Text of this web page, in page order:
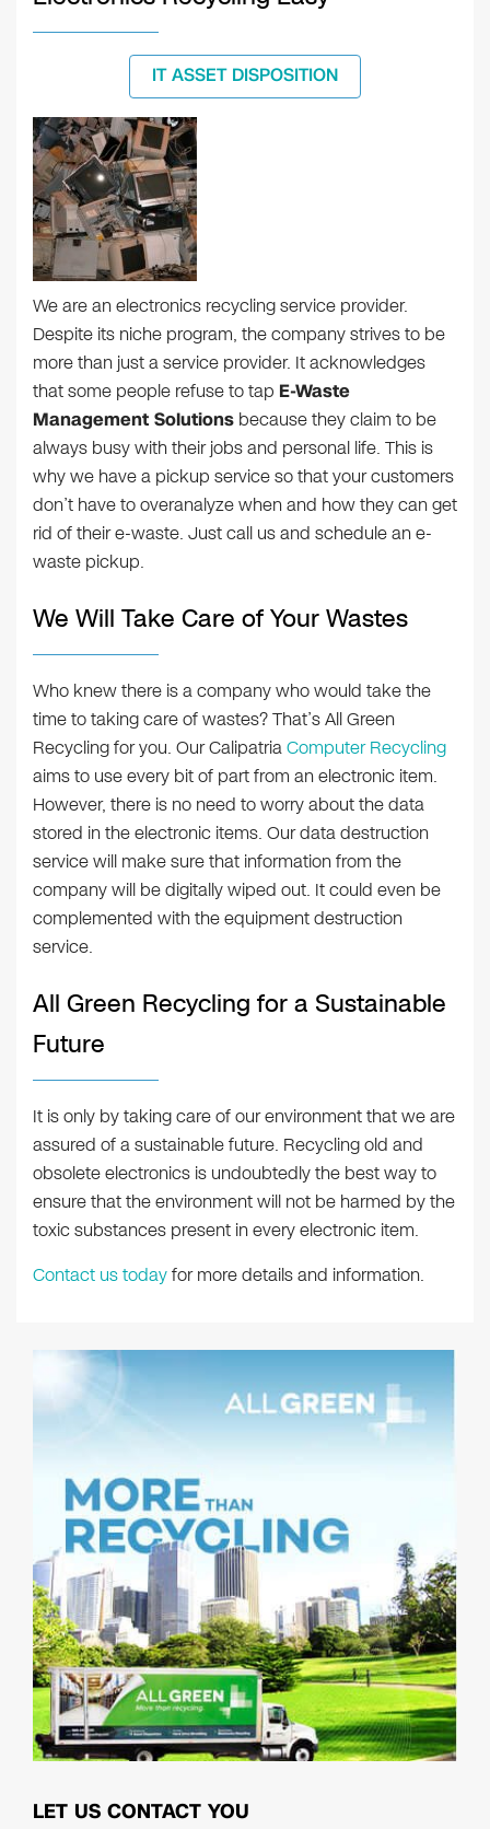
IT ASSET DISPOSITION
We are an electronics recycling service provider.
Despite its niche program, the company strives to be
more than just a service provider. It acknowledges
that some people refuse to tap E-Waste
Management Solutions because they claim to be
always busy with their jobs and personal life. This is
why we have a pickup service so that your customers
don’t have to overanalyze when and how they can get
rid of their e-waste. Just call us and schedule an e-
waste pickup.
We Will Take Care of Your Wastes
Who knew there is a company who would take the
time to taking care of wastes? That’s All Green
Recycling for you. Our CalipatriaComputer Recycling
aims to use every bit of part from an electronic item.
However, there is no need to worry about the data
stored in the electronic items. Our data destruction
service will make sure that information from the
company will be digitally wiped out. It could even be
complemented with the equipment destruction
service.
All Green Recycling for a Sustainable
Future
It is only by taking care of our environment that we are
assured of a sustainable future. Recycling old and
obsolete electronics is undoubtedly the best way to
ensure that the environment will not be harmed by the
toxic substances present in every electronic item.
Contact us todayfor more details and information.
LET US CONTACT YOU